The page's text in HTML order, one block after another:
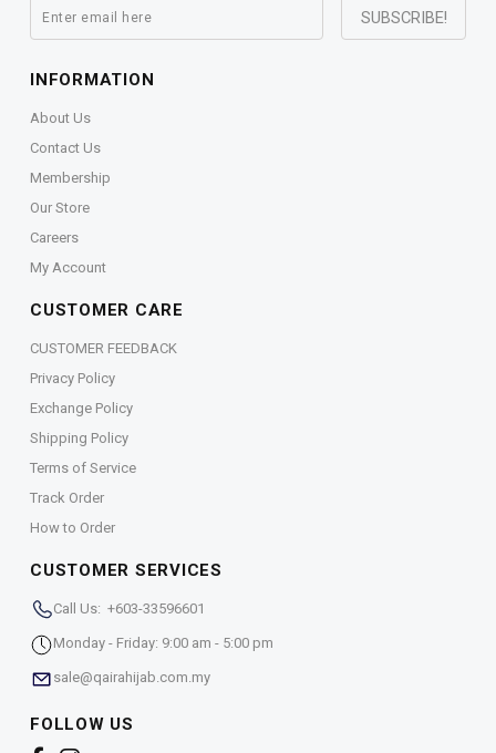
INFORMATION
About Us
Contact Us
Membership
Our Store
Careers
My Account
CUSTOMER CARE
CUSTOMER FEEDBACK
Privacy Policy
Exchange Policy
Shipping Policy
Terms of Service
Track Order
How to Order
CUSTOMER SERVICES
Call Us: +603-33596601
Monday - Friday: 9:00 am - 5:00 pm
sale@qairahijab.com.my
FOLLOW US